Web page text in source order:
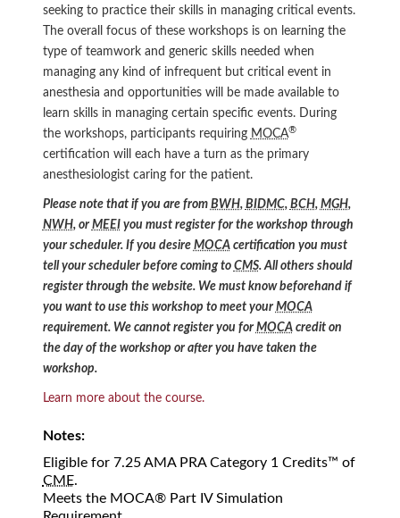
seeking to practice their skills in managing critical events.
The overall focus of these workshops is on learning the
type of teamwork and generic skills needed when
managing any kind of infrequent but critical event in
anesthesia and opportunities will be made available to
learn skills in managing certain specific events. During
the workshops, participants requiring MOCA®
certification will each have a turn as the primary
anesthesiologist caring for the patient.
Please note that if you are from BWH, BIDMC, BCH, MGH,
NWH, or MEEIyou must register for the workshop through
your scheduler. If you desire MOCAcertification you must
tell your scheduler before coming to CMS. All others should
register through the website. We must know beforehand if
you want to use this workshop to meet your MOCA
requirement. We cannot register you for MOCAcredit on
the day of the workshop or after you have taken the
workshop.
Learn more about the course.
Notes:
Eligible for 7.25 AMA PRA Category 1 Credits™ of
CME.
Meets the MOCA® Part IV Simulation